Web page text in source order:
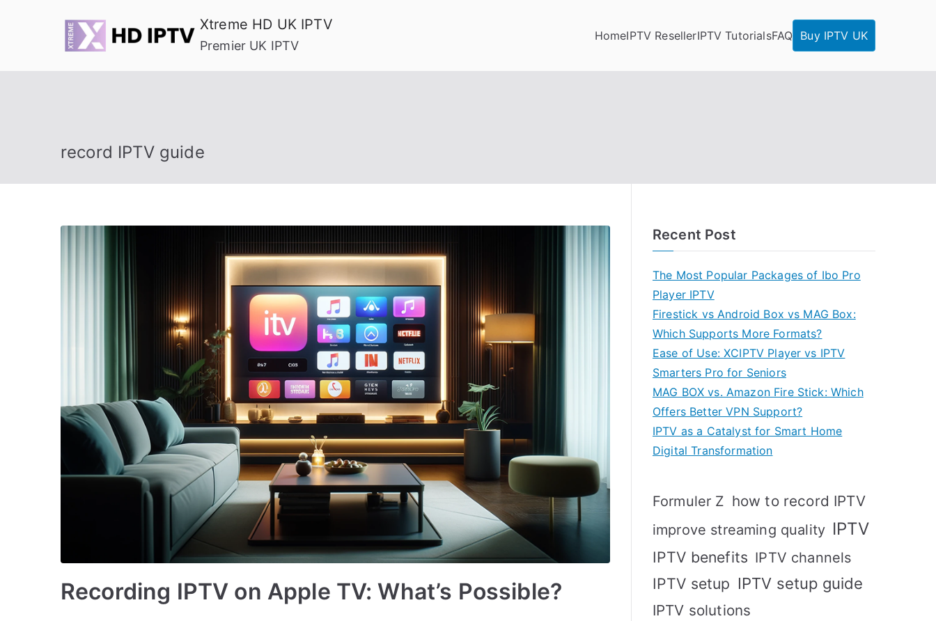
Xtreme HD UK IPTV
Premier UK IPTV
HomeIPTV ResellerIPTV TutorialsFAQ Buy IPTV UK
record IPTV guide
Recording IPTV on Apple TV: What’s Possible?
Recent Post
The Most Popular Packages of Ibo Pro
Player IPTV
Firestick vs Android Box vs MAG Box:
Which Supports More Formats?
Ease of Use: XCIPTV Player vs IPTV
Smarters Pro for Seniors
MAG BOX vs. Amazon Fire Stick: Which
Offers Better VPN Support?
IPTV as a Catalyst for Smart Home
Digital Transformation
Formuler Z how to record IPTV
improve streaming quality IPTV
IPTV benefits IPTV channels
IPTV setup IPTV setup guide
IPTV solutions